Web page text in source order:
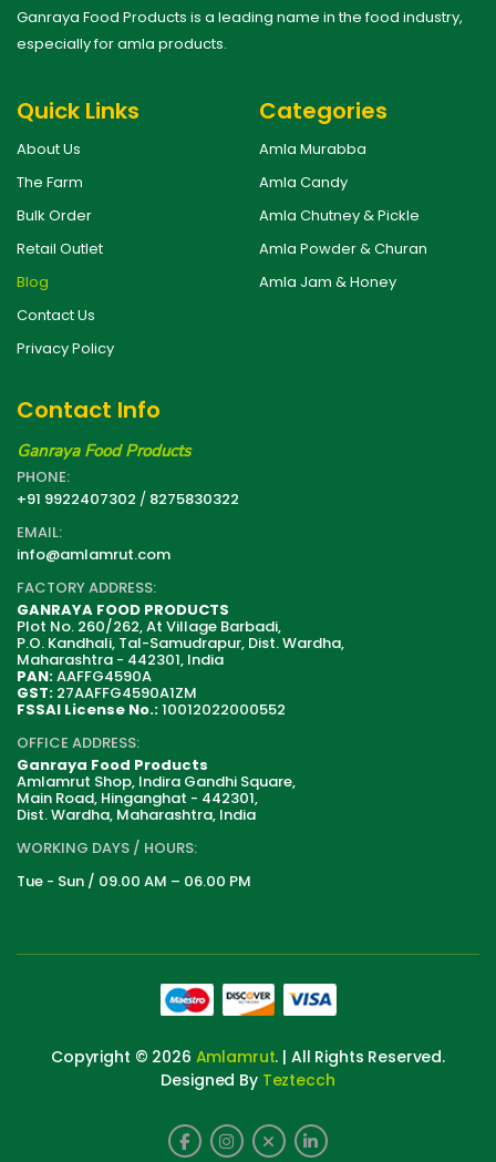
Ganraya Food Products is a leading name in the food industry,
especially for amla products.
Quick Links
About Us
The Farm
Bulk Order
Retail Outlet
Blog
Contact Us
Privacy Policy
Categories
Amla Murabba
Amla Candy
Amla Chutney & Pickle
Amla Powder & Churan
Amla Jam & Honey
Contact Info
Ganraya Food Products
PHONE:
+91 9922407302 / 8275830322
EMAIL:
info@amlamrut.com
FACTORY ADDRESS:
GANRAYA FOOD PRODUCTS
Plot No. 260/262, At Village Barbadi,
P.O. Kandhali, Tal-Samudrapur, Dist. Wardha,
Maharashtra - 442301, India
PAN:AAFFG4590A
GST: 27AAFFG4590A1ZM
FSSAI License No.:10012022000552
OFFICE ADDRESS:
Ganraya Food Products
Amlamrut Shop, Indira Gandhi Square,
Main Road, Hinganghat - 442301,
Dist. Wardha, Maharashtra, India
WORKING DAYS / HOURS:
Tue - Sun / 09.00 AM – 06.00 PM
Copyright © 2026 Amlamrut. | All Rights Reserved.
Designed By Teztecch